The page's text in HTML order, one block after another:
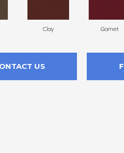
Clay Garnet
US